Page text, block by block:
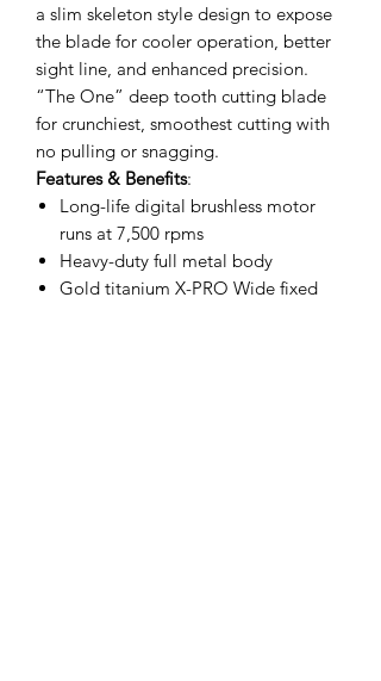
a slim skeleton style design to expose
the blade for cooler operation, better
sight line, and enhanced precision.
“The One” deep tooth cutting blade
for crunchiest, smoothest cutting with
no pulling or snagging.
Features & Benefits:
Long-life digital brushless motor
runs at 7,500 rpms
Heavy-duty full metal body
Gold titanium X-PRO Wide fixed